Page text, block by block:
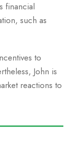
financial
such as
to
John is
reactions to